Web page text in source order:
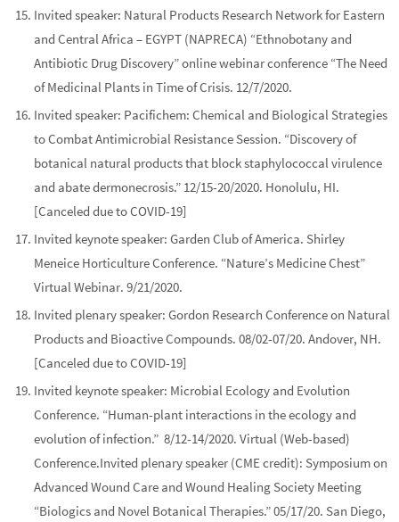
Invited speaker: Natural Products Research Network for Eastern
and Central Africa – EGYPT (NAPRECA) “Ethnobotany and
Antibiotic Drug Discovery”online webinar conference “The Need
of Medicinal Plants in Time of Crisis. 12/7/2020.
Invited speaker: Pacifichem: Chemical and Biological Strategies
to Combat Antimicrobial Resistance Session. “Discovery of
botanical natural products that block staphylococcal virulence
and abate dermonecrosis.” 12/15-20/2020. Honolulu, HI.
[Canceled due to COVID-19]
Invited keynotespeaker: Garden Club of America. Shirley
Meneice Horticulture Conference. “Nature’s Medicine Chest”
Virtual Webinar. 9/21/2020.
Invited plenaryspeaker: Gordon Research Conference on Natural
Products and Bioactive Compounds. 08/02-07/20. Andover, NH.
[Canceled due to COVID-19]
Invited keynotespeaker: Microbial Ecology and Evolution
Conference. “Human-plant interactions in the ecology and
evolution of infection.” 8/12-14/2020. Virtual (Web-based)
Conference.Invited plenaryspeaker (CME credit): Symposium on
Advanced Wound Care and Wound Healing Society Meeting
“Biologics and Novel Botanical Therapies.” 05/17/20. San Diego,